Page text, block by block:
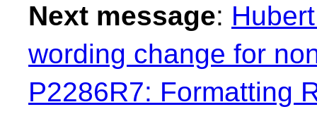
Next message:
wording change for
P2286R7: Formatting